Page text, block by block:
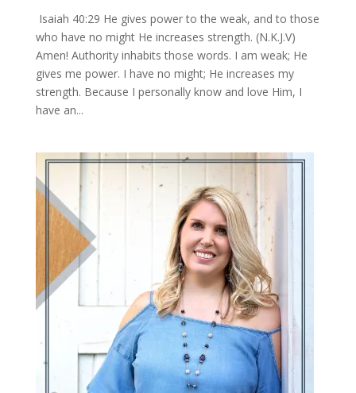
Isaiah 40:29 He gives power to the weak, and to those
who have no might He increases strength. (N.K.J.V)
Amen! Authority inhabits those words. I am weak; He
gives me power. I have no might; He increases my
strength. Because I personally know and love Him, I
have an...